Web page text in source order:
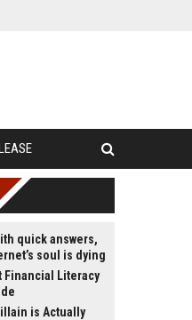
quick answers,
soul is dying
Financial Literacy
is Actually